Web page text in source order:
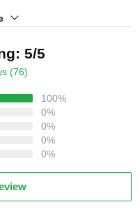
5/5
(76)
100%
0%
0%
0%
0%